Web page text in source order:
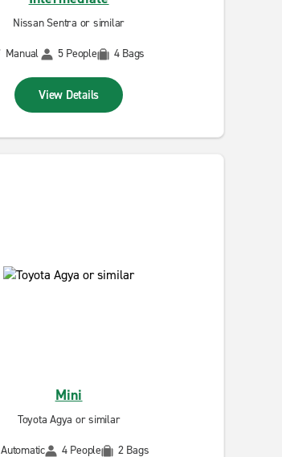
Nissan Sentra or similar
Manual
5 People 4 Bags
View Details
Mini
Toyota Agya or similar
Automatic
4 People 2 Bags